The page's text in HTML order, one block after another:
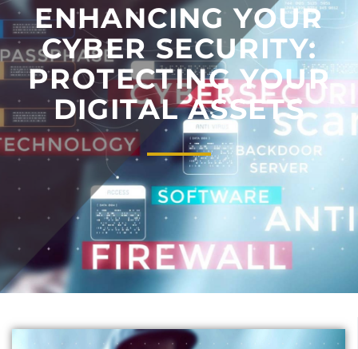
ENHANCING YOUR
CYBER SECURITY:
PROTECTING YOUR
DIGITAL ASSETS